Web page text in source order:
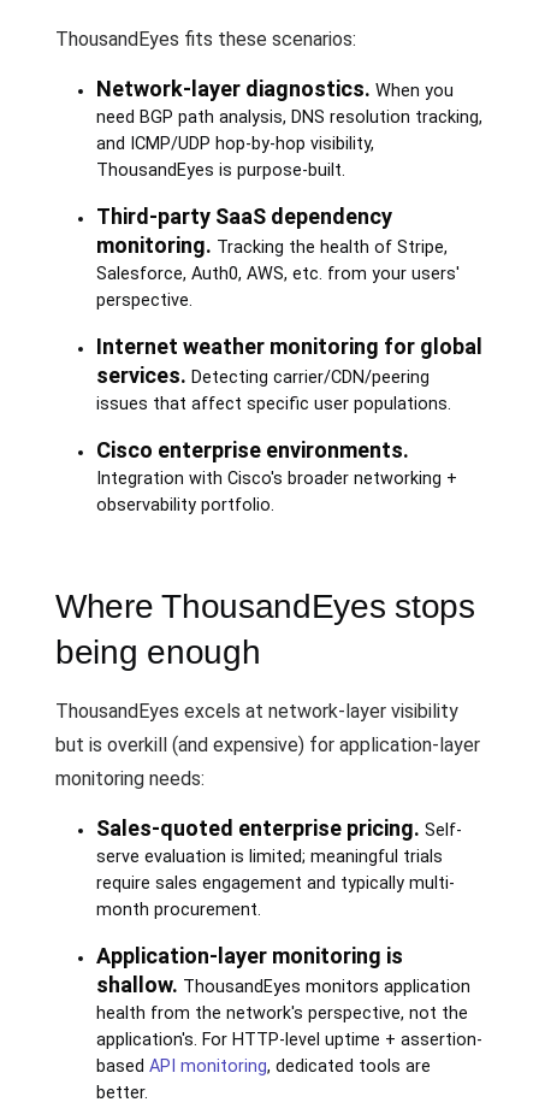
ThousandEyes fits these scenarios:
Network-layer diagnostics. When you
need BGP path analysis, DNS resolution tracking,
and ICMP/UDP hop-by-hop visibility,
ThousandEyes is purpose-built.
Third-party SaaS dependency
monitoring. Tracking the health of Stripe,
Salesforce, Auth0, AWS, etc. from your users'
perspective.
Internet weather monitoring for global
services. Detecting carrier/CDN/peering
issues that affect specific user populations.
Cisco enterprise environments.
Integration with Cisco's broader networking +
observability portfolio.
Where ThousandEyes stops
being enough
ThousandEyes excels at network-layer visibility
but is overkill (and expensive) for application-layer
monitoring needs:
Sales-quoted enterprise pricing. Self-
serve evaluation is limited; meaningful trials
require sales engagement and typically multi-
month procurement.
Application-layer monitoring is
shallow. ThousandEyes monitors application
health from the network's perspective, not the
application's. For HTTP-level uptime + assertion-
based API monitoring, dedicated tools are
better.